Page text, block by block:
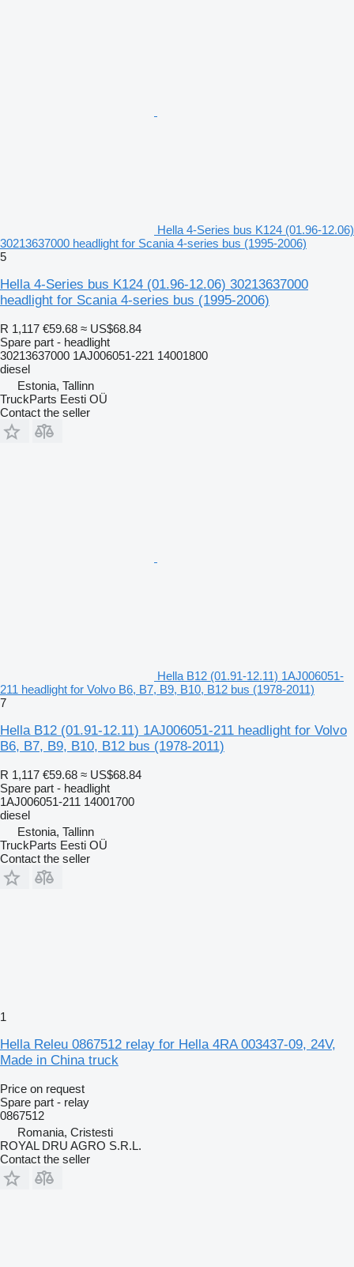
Hella 4-Series bus K124 (01.96-12.06)
30213637000 headlight for Scania 4-series bus (1995-2006)
5
Hella 4-Series bus K124 (01.96-12.06) 30213637000
headlight for Scania 4-series bus (1995-2006)
R 1,117 €59.68 ≈ US$68.84
Spare part - headlight
30213637000 1AJ006051-221 14001800
diesel
Estonia, Tallinn
TruckParts Eesti OÜ
Contact the seller
Hella B12 (01.91-12.11) 1AJ006051-
211 headlight for Volvo B6, B7, B9, B10, B12 bus (1978-2011)
7
Hella B12 (01.91-12.11) 1AJ006051-211 headlight for Volvo
B6, B7, B9, B10, B12 bus (1978-2011)
R 1,117 €59.68 ≈ US$68.84
Spare part - headlight
1AJ006051-211 14001700
diesel
Estonia, Tallinn
TruckParts Eesti OÜ
Contact the seller
1
Hella Releu 0867512 relay for Hella 4RA 003437-09, 24V,
Made in China truck
Price on request
Spare part - relay
0867512
Romania, Cristesti
ROYAL DRU AGRO S.R.L.
Contact the seller